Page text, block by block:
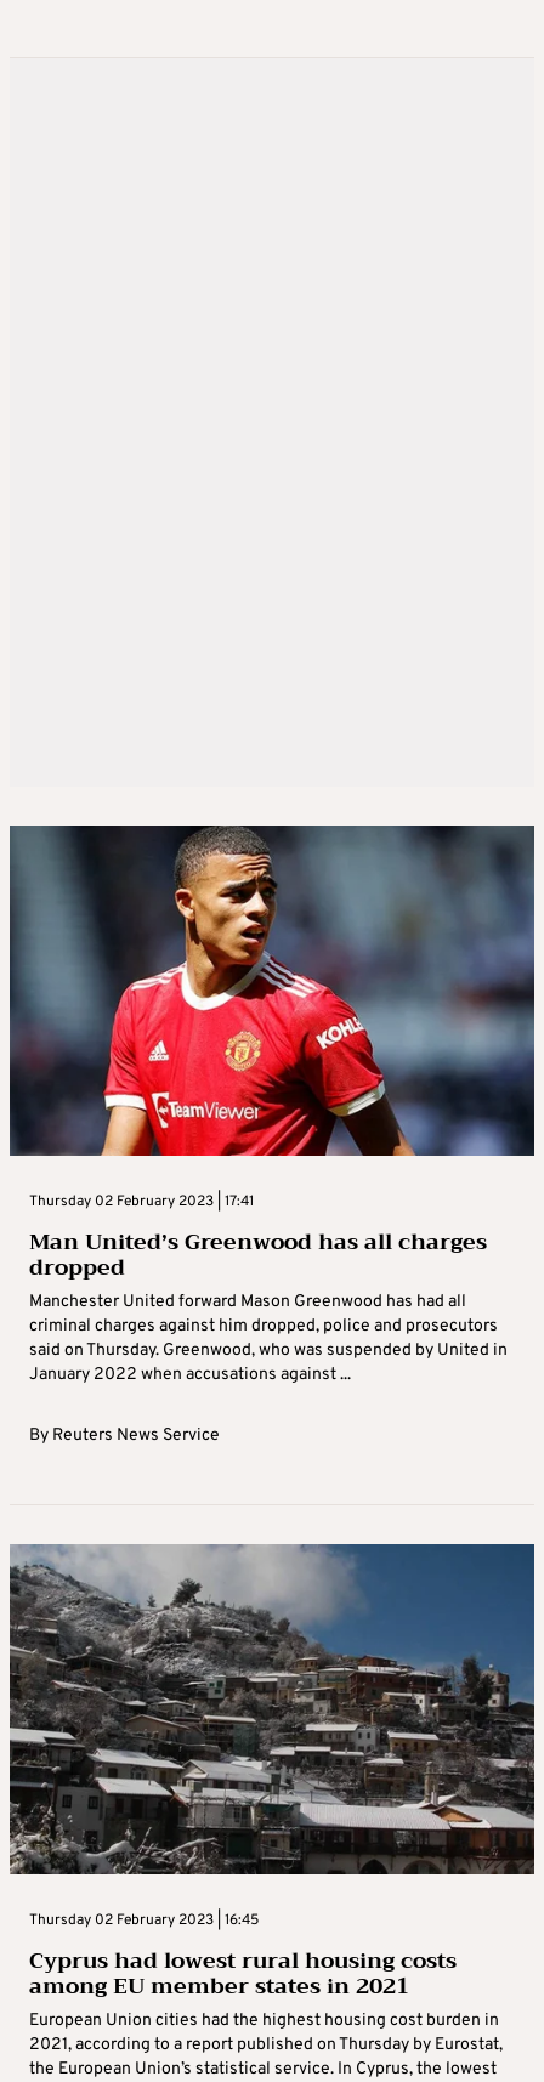
Thursday 02 February 2023 | 17:41
Man United’s Greenwood has all charges
dropped
Manchester United forward Mason Greenwood has had all
criminal charges against him dropped, police and prosecutors
said on Thursday. Greenwood, who was suspended by United in
January 2022 when accusations against ...
By Reuters News Service
Thursday 02 February 2023 | 16:45
Cyprus had lowest rural housing costs
among EU member states in 2021
European Union cities had the highest housing cost burden in
2021, according to a report published on Thursday by Eurostat,
the European Union’s statistical service. In Cyprus, the lowest